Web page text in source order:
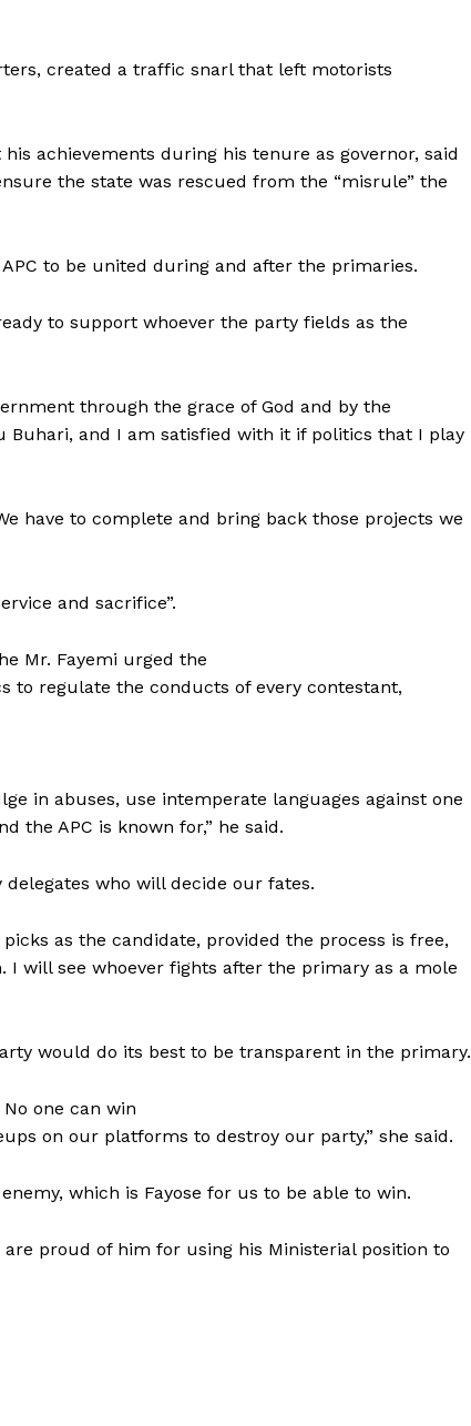
created a traffic snarl that left motorists
achievements during his tenure as governor, said
the state was rescued from the “misrule” the
to be united during and after the primaries.
to support whoever the party fields as the
through the grace of God and by the
Buhari, and I am satisfied with it if politics that I play
have to complete and bring back those projects we
and sacrifice”.
Mr. Fayemi urged the
to regulate the conducts of every contestant,
in abuses, use intemperate languages against one
the APC is known for,” he said.
who will decide our fates.
as the candidate, provided the process is free,
will see whoever fights after the primary as a mole
would do its best to be transparent in the primary.
one can win
on our platforms to destroy our party,” she said.
which is Fayose for us to be able to win.
proud of him for using his Ministerial position to